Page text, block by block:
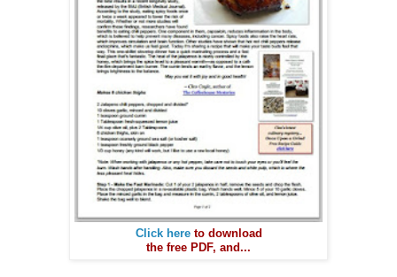
Click here to download
the free PDF, and...